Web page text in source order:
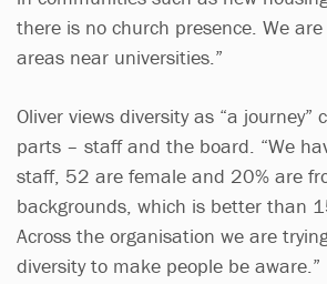
there is no church presence. We
areas near universities.”
Oliver views diversity as “a journey”
parts – staff and the board. “We
staff, 52 are female and 20% are
backgrounds, which is better than
Across the organisation we are
diversity to make people be aware.”